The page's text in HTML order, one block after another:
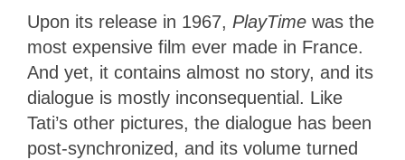
Upon its release in 1967, PlayTime was the
most expensive film ever made in France.
And yet, it contains almost no story, and its
dialogue is mostly inconsequential. Like
Tati’s other pictures, the dialogue has been
post-synchronized, and its volume turned